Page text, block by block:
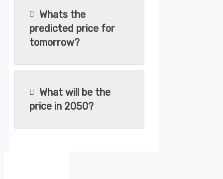
Whats the
predicted price for
tomorrow?
What will be the
price in 2050?